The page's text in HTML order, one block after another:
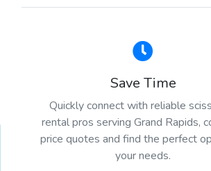
Save Time
Quickly connect with reliable
rental pros serving Grand Rapids,
price quotes and find the perfect
your needs.